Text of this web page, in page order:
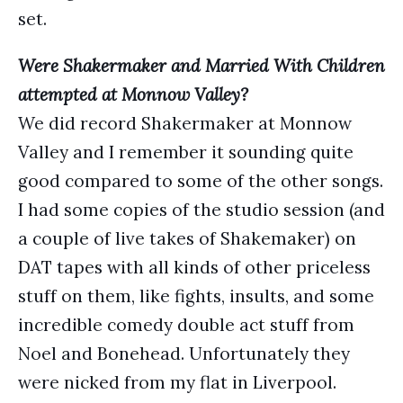
set.
Were Shakermaker and Married With Children
attempted at Monnow Valley?
We did record Shakermaker at Monnow
Valley and I remember it sounding quite
good compared to some of the other songs.
I had some copies of the studio session (and
a couple of live takes of Shakemaker) on
DAT tapes with all kinds of other priceless
stuff on them, like fights, insults, and some
incredible comedy double act stuff from
Noel and Bonehead. Unfortunately they
were nicked from my flat in Liverpool.